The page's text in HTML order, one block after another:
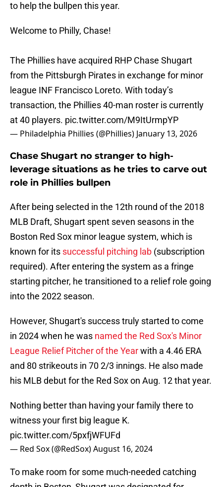
to help the bullpen this year.
Welcome to Philly, Chase!
The Phillies have acquired RHP Chase Shugart
from the Pittsburgh Pirates in exchange for minor
league INF Francisco Loreto. With today’s
transaction, the Phillies 40-man roster is currently
at 40 players. pic.twitter.com/M9ItUrmpYP
— Philadelphia Phillies (@Phillies) January 13, 2026
Chase Shugart no stranger to high-
leverage situations as he tries to carve out
role in Phillies bullpen
After being selected in the 12th round of the 2018
MLB Draft, Shugart spent seven seasons in the
Boston Red Sox minor league system, which is
known for its successful pitching lab (subscription
required). After entering the system as a fringe
starting pitcher, he transitioned to a relief role going
into the 2022 season.
However, Shugart's success truly started to come
in 2024 when he was named the Red Sox's Minor
League Relief Pitcher of the Yearwith a 4.46 ERA
and 80 strikeouts in 70 2/3 innings. He also made
his MLB debut for the Red Sox on Aug. 12 that year.
Nothing better than having your family there to
witness your first big league K.
pic.twitter.com/5pxfjWFUFd
— Red Sox (@RedSox)August 16, 2024
To make room for some much-needed catching